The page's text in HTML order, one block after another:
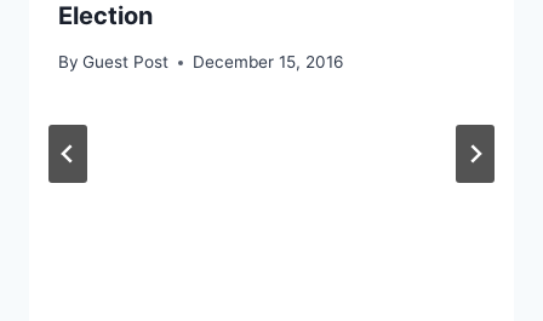
Election
By Guest Post December 15, 2016